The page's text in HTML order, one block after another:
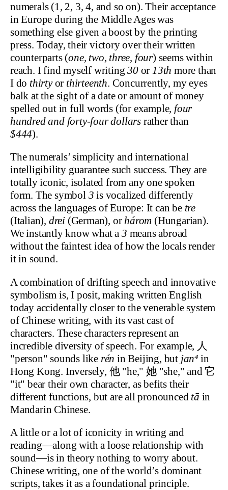
numerals (1, 2, 3, 4, and so on). Their acceptance
in Europe during the Middle Ages was
something else given a boost by the printing
press. Today, their victory over their written
counterparts (one, two, three, four) seems within
reach. I find myself writing30or 13th more than
I do thirtyor thirteenth. Concurrently, my eyes
balk at the sight of a date or amount of money
spelled out in full words (for example, four
hundred and forty-four dollars rather than
$444).
The numerals’ simplicity and international
intelligibility guarantee such success. They are
totally iconic, isolated from any one spoken
form. The symbol 3 is vocalized differently
across the languages of Europe: It can be tre
(Italian), drei (German), or három (Hungarian).
We instantly know what a3 means abroad
without the faintest idea of how the locals render
it in sound.
A combination of drifting speech and innovative
symbolism is, I posit, making written English
today accidentally closer to the venerable system
of Chinese writing, with its vast cast of
characters. These characters represent an
incredible diversity of speech. For example, 人
"person" sounds like rénin Beijing, but jan⁴ in
Hong Kong. Inversely, 他 "he," 她 "she," and 它
"it" bear their own character, as befits their
different functions, but are all pronounced tā in
Mandarin Chinese.
A little or a lot of iconicity in writing and
reading—along with a loose relationship with
sound—is in theory nothing to worry about.
Chinese writing, one of the world’s dominant
scripts, takes it as a foundational principle.